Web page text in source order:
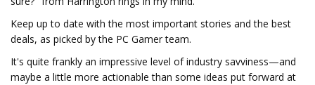
Keep up to date with the most important stories and the best
deals, as picked by the PC Gamer team.
It's quite frankly an impressive level of industry savviness—and
maybe a little more actionable than some ideas put forward at